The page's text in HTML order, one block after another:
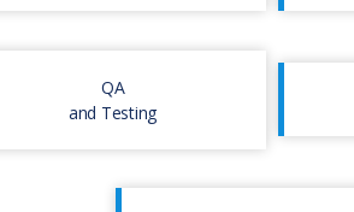
QA
and Testing